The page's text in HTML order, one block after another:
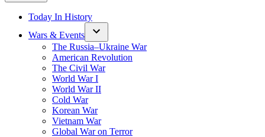
Today In History
Wars & Events
The Russia–Ukraine War
American Revolution
The Civil War
World War I
World War II
Cold War
Korean War
Vietnam War
Global War on Terror